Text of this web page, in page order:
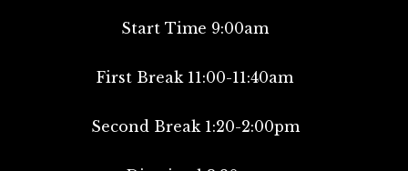
Start Time 9:00am
First Break 11:00-11:40am
Second Break 1:20-2:00pm